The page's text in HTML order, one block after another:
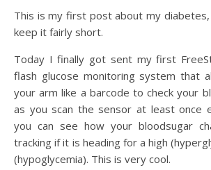
This is my first post about my diabetes, and I am going to
keep it fairly short.
Today I finally got sent my first
flash glucose monitoring system that
your arm like a barcode to check your
as you scan the sensor at least once
you can see how your bloodsugar
tracking if it is heading for a high
(hypoglycemia). This is very cool.